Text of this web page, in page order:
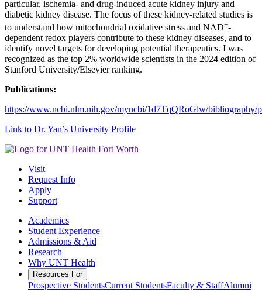
particular, ischemia- and drug-induced acute kidney injury and
diabetic kidney disease. The focus of these kidney-related studies is
to understand how mitochondrial oxidative stress and NAD+-
dependent redox players contribute to these kidney diseases, and to
identify novel targets for developing potential therapeutics. I was
recognized as the top 2% worldwide scientists in the 2024 edition of
Stanford University/Elsevier ranking.
Publications:
https://www.ncbi.nlm.nih.gov/myncbi/1d7TqQRoGlw/bibliography/
Link to Dr. Yan’s University Profile
Visit
Request Info
Apply
Support
Academics
Student Experience
Admissions & Aid
Research
Why UNT Health
Resources For
Prospective StudentsCurrent StudentsFaculty & StaffAlumni